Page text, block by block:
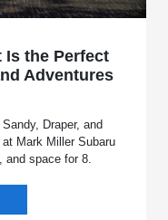
Is the Perfect
Adventures
Draper, and
Mark Miller Subaru
and space for 8.